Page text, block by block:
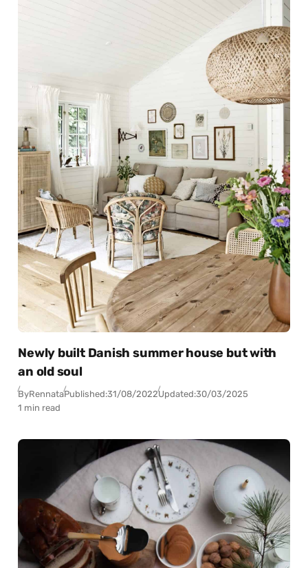
Newly built Danish summer house but with
an old soul
ByRennataPublished:31/08/2022Updated:30/03/2025
1 min read